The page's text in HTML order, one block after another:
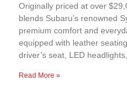
Originally priced at over
blends Subaru’s renowned
premium comfort and
equipped with leather
driver’s seat, LED
Read More »